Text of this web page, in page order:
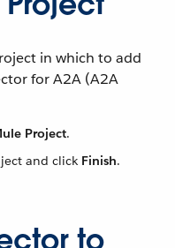
in which to add
for A2A (A2A
Project.
and click Finish.
to